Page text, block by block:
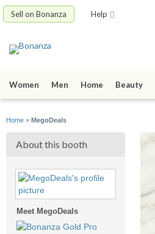
Sell on Bonanza Help
Women Men Home Beauty
Home » MegoDeals
About this booth
Meet MegoDeals